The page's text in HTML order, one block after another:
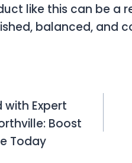
like this can be a
balanced, and
with Expert
Boost
Today